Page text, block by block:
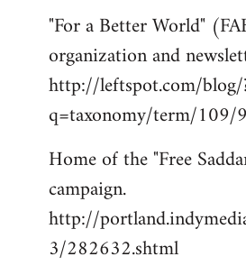
by
libcom.org
"For a Better World"
organization and
http://leftspot.com/blog/
q=taxonomy/term/109/9
Home of the "Free
campaign.
http://
3/282632.shtml